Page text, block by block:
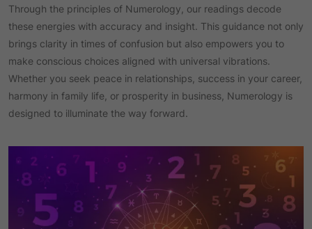
Through the principles of Numerology, our readings decode
these energies with accuracy and insight. This guidance not only
brings clarity in times of confusion but also empowers you to
make conscious choices aligned with universal vibrations.
Whether you seek peace in relationships, success in your career,
harmony in family life, or prosperity in business, Numerology is
designed to illuminate the way forward.